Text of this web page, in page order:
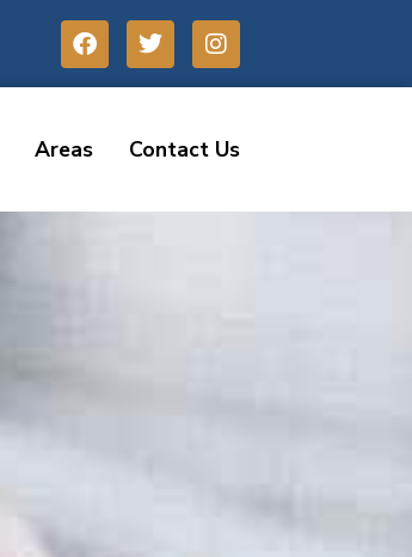
Areas Contact Us